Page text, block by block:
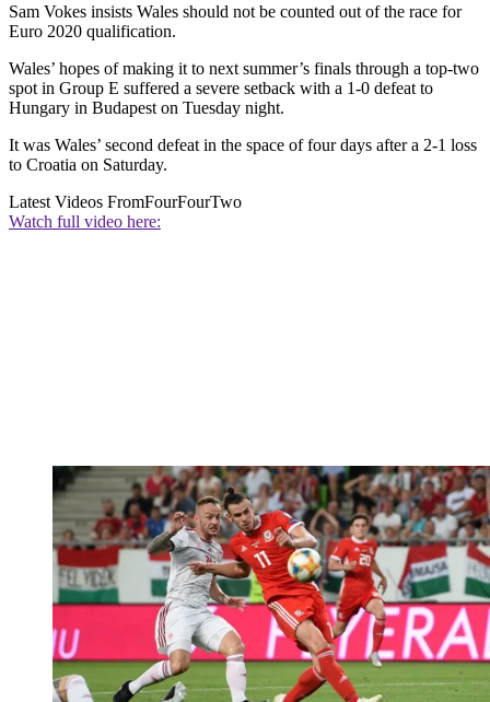
Sam Vokes insists Wales should not be counted out of the race for
Euro 2020 qualification.
Wales’ hopes of making it to next summer’s finals through a top-two
spot in Group E suffered a severe setback with a 1-0 defeat to
Hungary in Budapest on Tuesday night.
It was Wales’ second defeat in the space of four days after a 2-1 loss
to Croatia on Saturday.
Latest Videos FromFourFourTwo
Watch full video here: